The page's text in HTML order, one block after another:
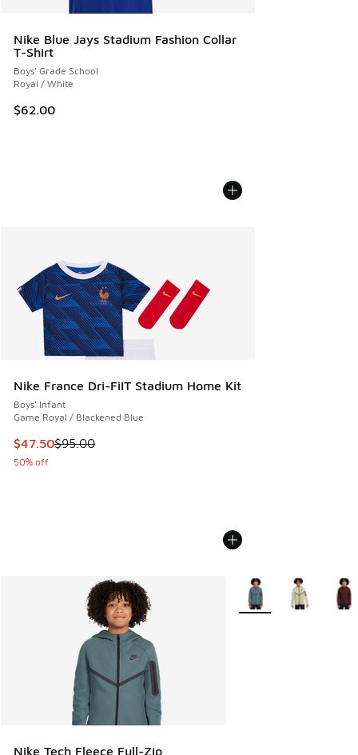
Nike Blue Jays Stadium Fashion Collar
T-Shirt
Boys' Grade School
Royal / White
$62.00
Nike France Dri-FiIT Stadium Home Kit
Boys' Infant
Game Royal / Blackened Blue
This item is on sale. Price dropped from $95.00 to $47.50
$47.50$95.00
50% off
Nike Tech Fleece Full-Zip
More Colors Available